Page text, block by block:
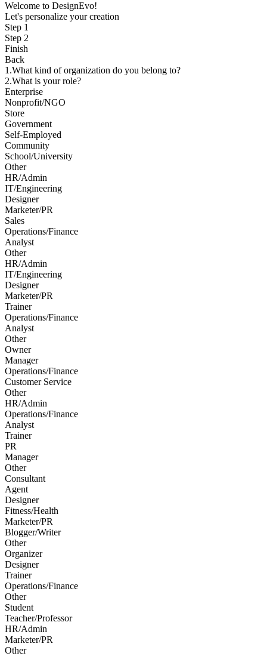
Welcome to DesignEvo!
Let's personalize your creation
Step 1
Step 2
Finish
Back
1.What kind of organization do you belong to?
2.What is your role?
Enterprise
Nonprofit/NGO
Store
Government
Self-Employed
Community
School/University
Other
HR/Admin
IT/Engineering
Designer
Marketer/PR
Sales
Operations/Finance
Analyst
Other
HR/Admin
IT/Engineering
Designer
Marketer/PR
Trainer
Operations/Finance
Analyst
Other
Owner
Manager
Operations/Finance
Customer Service
Other
HR/Admin
Operations/Finance
Analyst
Trainer
PR
Manager
Other
Consultant
Agent
Designer
Fitness/Health
Marketer/PR
Blogger/Writer
Other
Organizer
Designer
Trainer
Operations/Finance
Other
Student
Teacher/Professor
HR/Admin
Marketer/PR
Other